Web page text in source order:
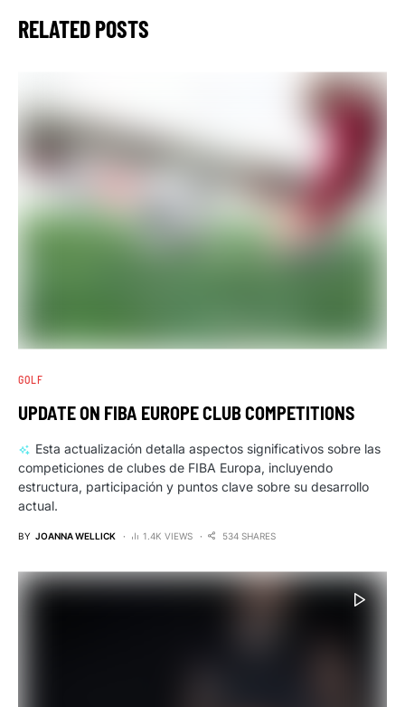
RELATED POSTS
GOLF
UPDATE ON FIBA EUROPE CLUB COMPETITIONS
Esta actualización detalla aspectos significativos sobre las
competiciones de clubes de FIBA Europa, incluyendo
estructura, participación y puntos clave sobre su desarrollo
actual.
BY JOANNA WELLICK 1.4K VIEWS 534 SHARES